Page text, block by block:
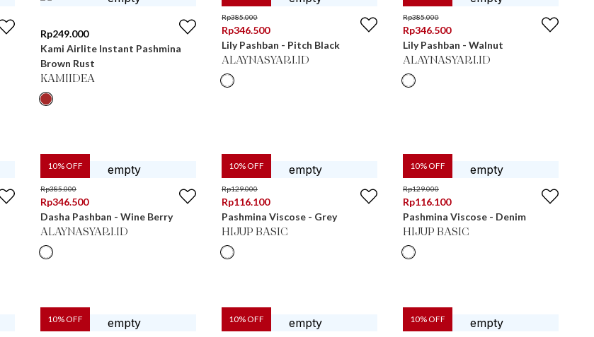
Rp249.000
Kami Airlite Instant Pashmina
Brown Rust
KAMIIDEA
Rp385.000
Rp346.500
Lily Pashban - Pitch Black
ALAYNASYARI.ID
Rp385.000
Rp346.500
Lily Pashban - Walnut
ALAYNASYARI.ID
10% OFF
Rp385.000
Rp346.500
Dasha Pashban - Wine Berry
ALAYNASYARI.ID
10% OFF
Rp129.000
Rp116.100
Pashmina Viscose - Grey
HIJUP BASIC
10% OFF
Rp129.000
Rp116.100
Pashmina Viscose - Denim
HIJUP BASIC
10% OFF 10% OFF 10% OFF